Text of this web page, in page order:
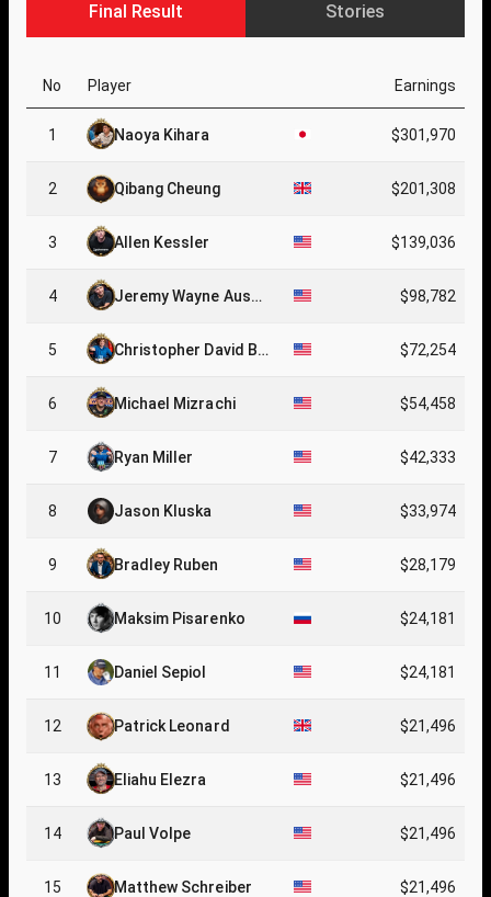
Final Result Stories
No Player Earnings
1 Naoya Kihara $301,970
2 Qibang Cheung $201,308
3 Allen Kessler $139,036
4
Jeremy Wayne Ausm
$98,782
5
Christopher David Br
$72,254
6 Michael Mizrachi $54,458
7 Ryan Miller $42,333
8 Jason Kluska $33,974
9 Bradley Ruben $28,179
10 Maksim Pisarenko $24,181
11 Daniel Sepiol $24,181
12 Patrick Leonard $21,496
13 Eliahu Elezra $21,496
14 Paul Volpe $21,496
15 Matthew Schreiber $21,496